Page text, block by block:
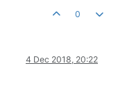
0
4 Dec 2018, 20:22